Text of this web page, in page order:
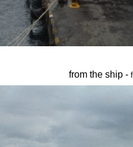
from the ship -